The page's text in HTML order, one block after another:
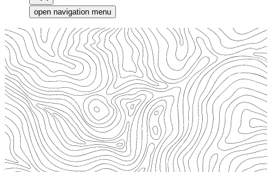
open navigation menu